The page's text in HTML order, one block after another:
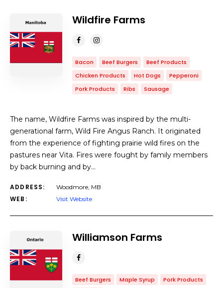
Wildfire Farms
Bacon Beef Burgers
Beef Products
Chicken Products
Hot Dogs
Pepperoni
Pork Products
Ribs Sausage
The name, Wildfire Farms was inspired by the multi-
generational farm, Wild Fire Angus Ranch. It originated
from the experience of fighting prairie wild fires on the
pastures near Vita. Fires were fought by family members
by back burning and by…
ADDRESS: Woodmore, MB
WEB: Visit Website
Williamson Farms
Beef Burgers Maple Syrup
Pork Products